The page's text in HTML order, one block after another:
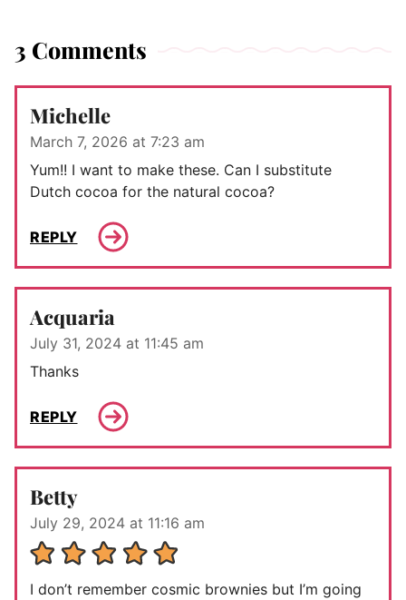
3 Comments
Michelle
March 7, 2026 at 7:23 am
Yum!! I want to make these. Can I substitute
Dutch cocoa for the natural cocoa?
REPLY
Acquaria
July 31, 2024 at 11:45 am
Thanks
REPLY
Betty
July 29, 2024 at 11:16 am
I don’t remember cosmic brownies but I’m going